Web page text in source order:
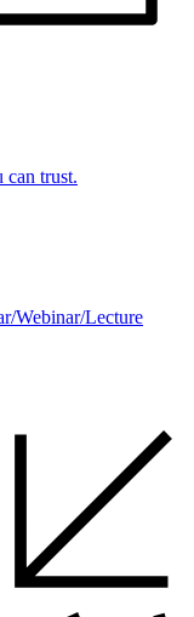
can trust.
Webinar/Lecture